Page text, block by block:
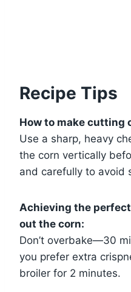
Recipe Tips
How to make cutting
Use a sharp, heavy
the corn vertically
and carefully to avoid
Achieving the
out the corn:
Don’t overbake—30
you prefer extra
broiler for 2 minutes.